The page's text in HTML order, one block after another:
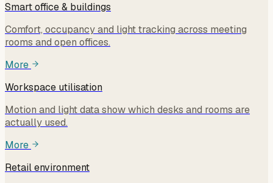
Smart office & buildings
Comfort, occupancy and light tracking across meeting
rooms and open offices.
More
Workspace utilisation
Motion and light data show which desks and rooms are
actually used.
More
Retail environment